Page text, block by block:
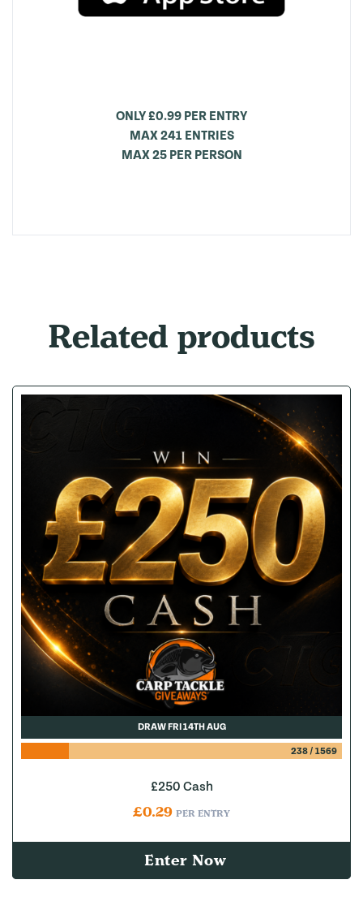
ONLY £0.99 PER ENTRY
MAX 241 ENTRIES
MAX 25 PER PERSON
Related products
DRAW FRI 14TH AUG
238/ 1569
£250 Cash
£0.29 PER ENTRY
Enter Now